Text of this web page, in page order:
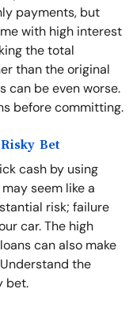
payments, but
with high interest
the total
than the original
can be even worse.
before committing.
Bet
cash by using
seem like a
risk; failure
car. The high
can also make
the
bet.